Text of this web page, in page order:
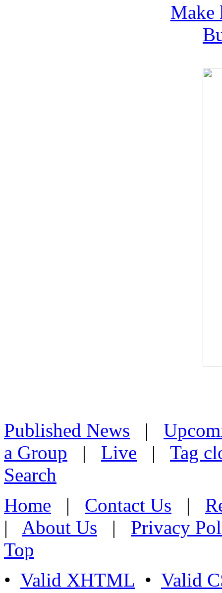
Published News |
a Group | Live | Tag
Search
Home | Contact Us |
| About Us | Privacy
Top
• Valid XHTML • Valid